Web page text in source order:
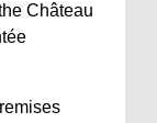
Château